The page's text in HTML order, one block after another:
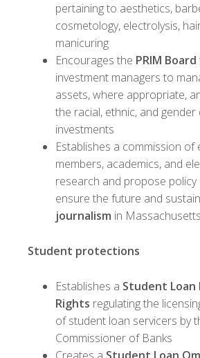
pertaining to aesthetics,
cosmetology, electrolysis,
manicuring
Encourages the PRIM Board
investment managers to
assets, where appropriate,
the racial, ethnic, and gender
investments
Establishes a commission of
members, academics, and
research and propose
ensure the future and
journalism in Massachusetts
Student protections
Establishes a Student
Rights regulating the
of student loan servicers by
Commissioner of Banks